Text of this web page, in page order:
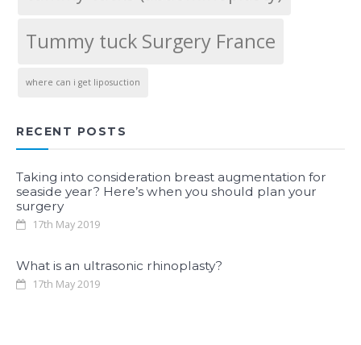
Tummy tuck Surgery France
where can i get liposuction
RECENT POSTS
Taking into consideration breast augmentation for
seaside year? Here’s when you should plan your
surgery
17th May 2019
What is an ultrasonic rhinoplasty?
17th May 2019